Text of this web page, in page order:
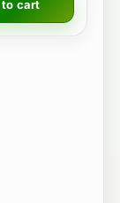
to cart